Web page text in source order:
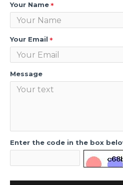
Your Name
Your Email
Message
Enter the code in the box